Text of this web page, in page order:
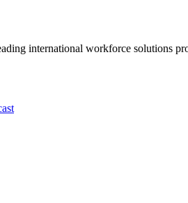
international workforce solutions